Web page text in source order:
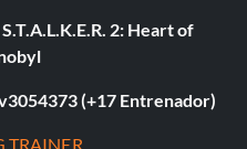
2: Heart of
(+17 Entrenador)
TRAINER